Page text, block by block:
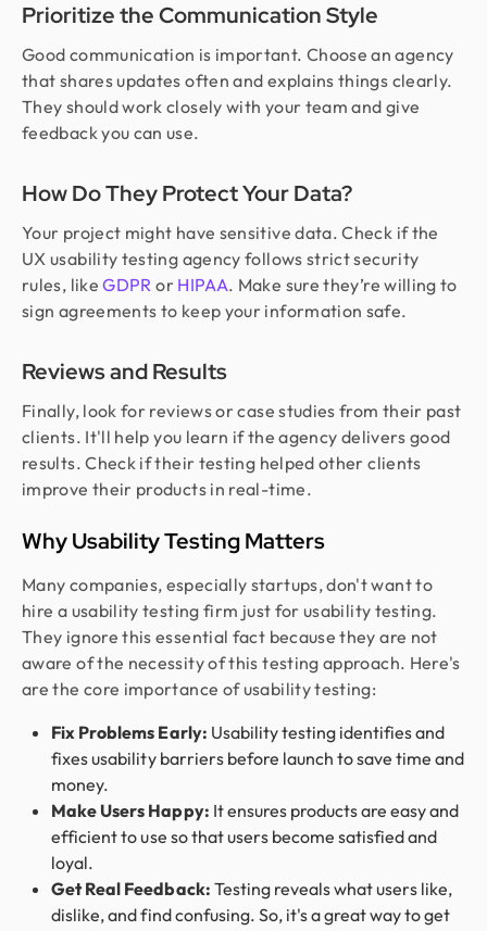
Prioritize the Communication Style
Good communication is important. Choose an agency
that shares updates often and explains things clearly.
They should work closely with your team and give
feedback you can use.
How Do They Protect Your Data?
Your project might have sensitive data. Check if the
UX usability testing agency follows strict security
rules, likeGDPR or HIPAA. Make sure they’re willing to
sign agreements to keep your information safe.
Reviews and Results
Finally, look for reviews or case studies from their past
clients. It'll help you learn if the agency delivers good
results. Check if their testing helped other clients
improve their products in real-time.
Why Usability Testing Matters
Many companies, especially startups, don't want to
hire a usability testing firm just for usability testing.
They ignore this essential fact because they are not
aware of the necessity of this testing approach. Here's
are the core importance of usability testing:
Fix Problems Early: Usability testing identifies and
fixes usability barriers before launch to save time and
money.
Make Users Happy: It ensures products are easy and
efficient to use so that users become satisfied and
loyal.
Get Real Feedback: Testing reveals what users like,
dislike, and find confusing. So, it's a great way to get